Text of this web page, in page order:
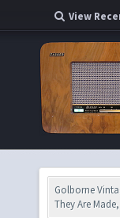
View
Golborne
They Are